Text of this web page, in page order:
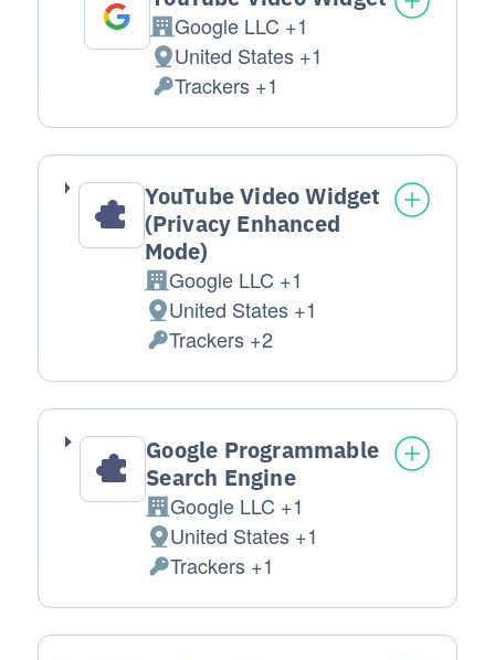
Company:
Google LLC +1
Place of processing:
United States +1
Personal Data processed:
Trackers +1
YouTube Video Widget
(Privacy Enhanced
Mode)
Company:
Google LLC +1
Place of processing:
United States +1
Personal Data processed:
Trackers +2
Google Programmable
Search Engine
Company:
Google LLC +1
Place of processing:
United States +1
Personal Data processed:
Trackers +1